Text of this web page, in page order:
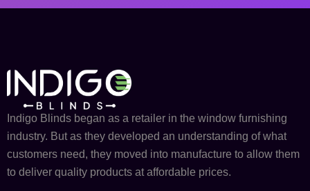
Indigo Blinds began as a retailer in the window furnishing
industry. But as they developed an understanding of what
customers need, they moved into manufacture to allow them
to deliver quality products at affordable prices.